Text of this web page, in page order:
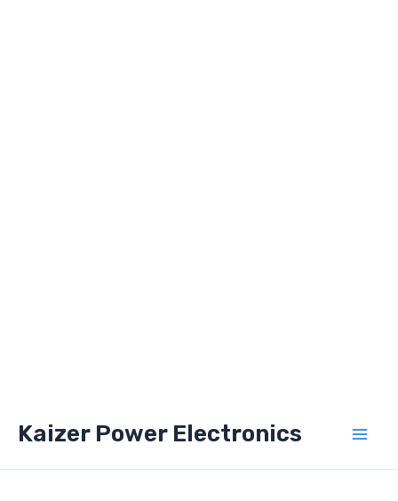
Kaizer Power Electronics